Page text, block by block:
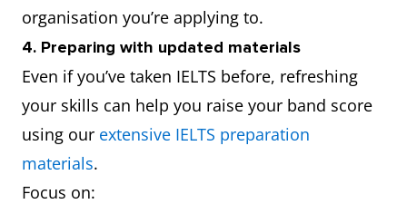
organisation you’re applying to.
4. Preparing with updated materials
Even if you’ve taken IELTS before, refreshing
your skills can help you raise your band score
using our extensive IELTS preparation
materials.
Focus on: